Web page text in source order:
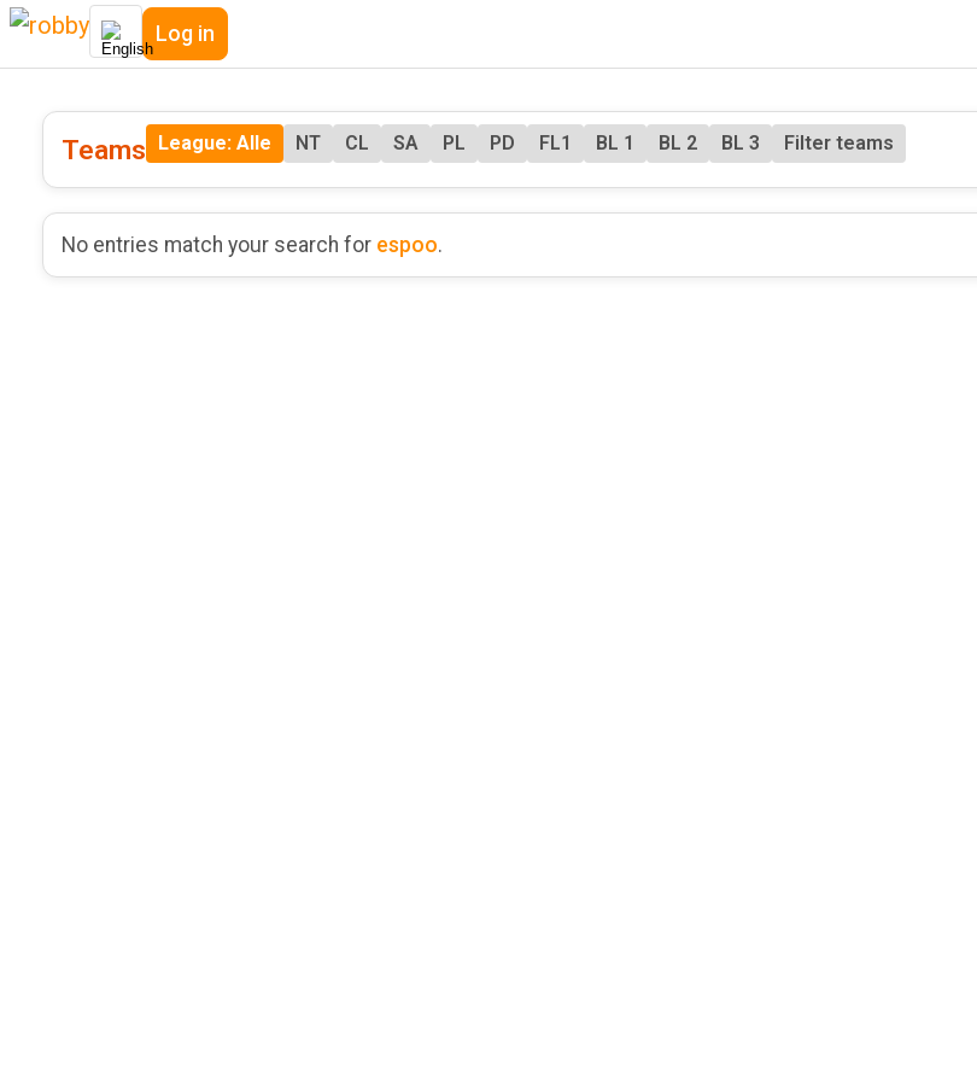
Log in
Teams League: Alle NT CL SA PL PD FL1 BL 1 BL 2 BL 3 Filter teams
No entries match your search for espoo.